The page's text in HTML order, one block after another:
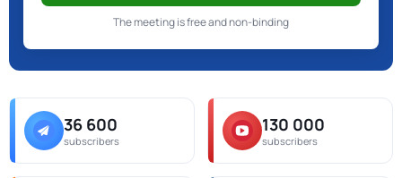
The meeting is free and non-binding
36 600
subscribers
130 000
subscribers